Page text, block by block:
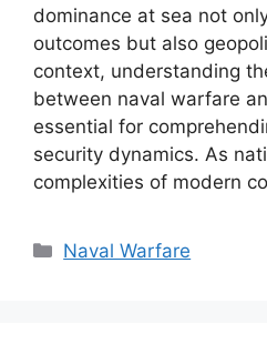
dominance at sea not
outcomes but also
context, understanding
between naval warfare
essential for
security dynamics. As
complexities of modern
Categories
Naval Warfare